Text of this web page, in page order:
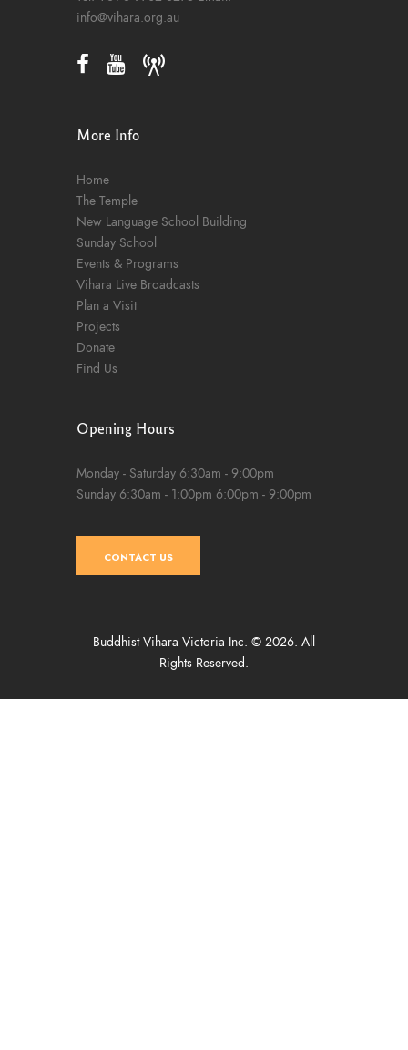
info@vihara.org.au
More Info
Home
The Temple
New Language School Building
Sunday School
Events & Programs
Vihara Live Broadcasts
Plan a Visit
Projects
Donate
Find Us
Opening Hours
Monday - Saturday 6:30am - 9:00pm
Sunday 6:30am - 1:00pm 6:00pm - 9:00pm
CONTACT US
Buddhist Vihara Victoria Inc. © 2026. All
Rights Reserved.